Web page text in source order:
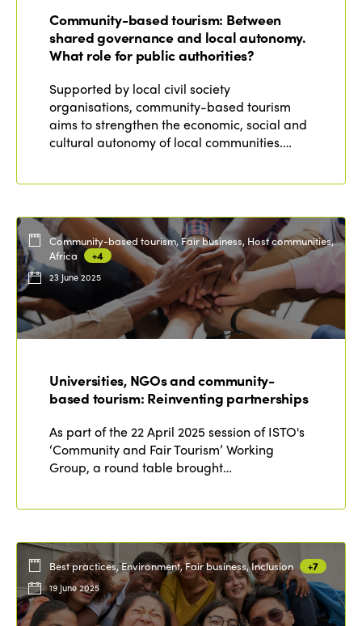
Community-based tourism: Between
shared governance and local autonomy.
What role for public authorities?
Supported by local civil society
organisations, community-based tourism
aims to strengthen the economic, social and
cultural autonomy of local communities.…
Community-based tourism, Fair business, Host communities,
Africa
+4
23 June 2025
Universities, NGOs and community-
based tourism: Reinventing partnerships
As part of the 22 April 2025 session of ISTO's
‘Community and Fair Tourism’ Working
Group, a round table brought…
Best practices, Environment, Fair business, Inclusion +7
19 June 2025
ISTO